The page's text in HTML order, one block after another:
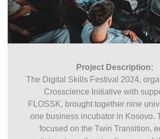
Project Description:
The Digital Skills Festival 2024,
Crosscience Initiative with
FLOSSK, brought together nine
one business incubator in Kosovo.
focused on the Twin Transition,